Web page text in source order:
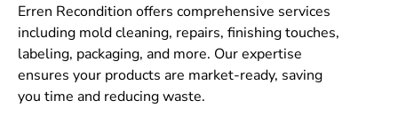
Erren Recondition offers comprehensive services
including mold cleaning, repairs, finishing touches,
labeling, packaging, and more. Our expertise
ensures your products are market-ready, saving
you time and reducing waste.